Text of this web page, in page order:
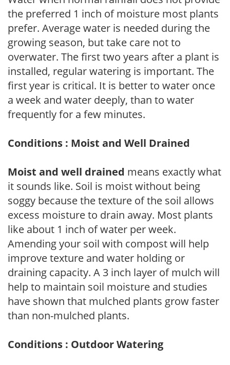
the preferred 1 inch of moisture most plants
prefer. Average water is needed during the
growing season, but take care not to
overwater. The first two years after a plant is
installed, regular watering is important. The
first year is critical. It is better to water once
a week and water deeply, than to water
frequently for a few minutes.
Conditions : Moist and Well Drained
Moist and well drained means exactly what
it sounds like. Soil is moist without being
soggy because the texture of the soil allows
excess moisture to drain away. Most plants
like about 1 inch of water per week.
Amending your soil with compost will help
improve texture and water holding or
draining capacity. A 3 inch layer of mulch will
help to maintain soil moisture and studies
have shown that mulched plants grow faster
than non-mulched plants.
Conditions : Outdoor Watering